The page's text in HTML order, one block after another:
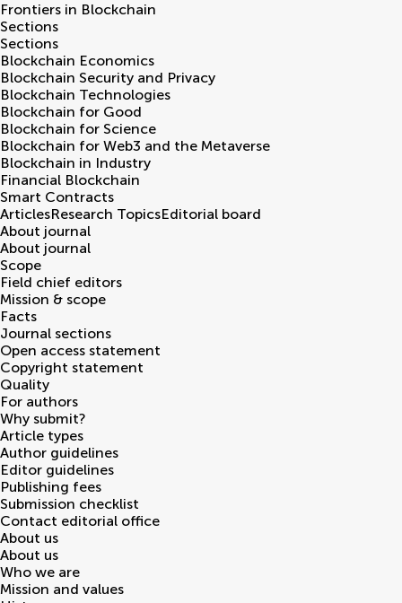
Frontiers in Blockchain
Sections
Sections
Blockchain Economics
Blockchain Security and Privacy
Blockchain Technologies
Blockchain for Good
Blockchain for Science
Blockchain for Web3 and the Metaverse
Blockchain in Industry
Financial Blockchain
Smart Contracts
ArticlesResearch TopicsEditorial board
About journal
About journal
Scope
Field chief editors
Mission & scope
Facts
Journal sections
Open access statement
Copyright statement
Quality
For authors
Why submit?
Article types
Author guidelines
Editor guidelines
Publishing fees
Submission checklist
Contact editorial office
About us
About us
Who we are
Mission and values